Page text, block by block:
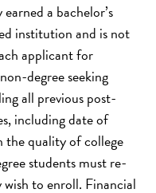
a bachelor’s
institution and is not
applicant for
degree seeking
all previous post-
including date of
the quality of college
students must re-
to enroll. Financial